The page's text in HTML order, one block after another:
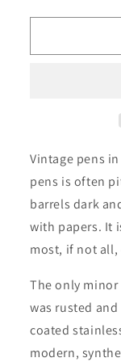
for
41
fountain
pen
&amp;
pencil
Vintage pens
pens is often
barrels dark
with papers. It
most, if not
The only minor
was rusted
coated
modern,